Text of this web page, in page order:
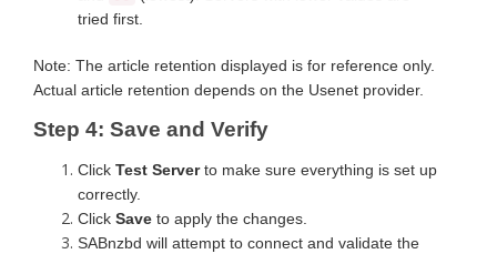
tried first.
Note: The article retention displayed is for reference only.
Actual article retention depends on the Usenet provider.
Step 4: Save and Verify
Click Test Serverto make sure everything is set up
correctly.
Click Save to apply the changes.
SABnzbd will attempt to connect and validate the